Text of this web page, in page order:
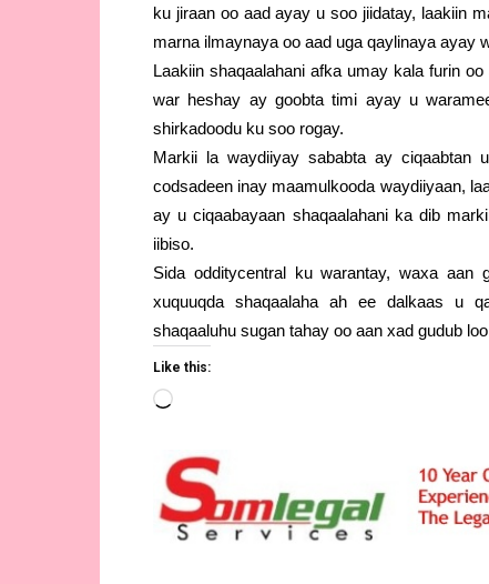
ku jiraan oo aad ayay u soo jiidatay, laakiin
marna ilmaynaya oo aad uga qaylinaya ayay
Laakiin shaqaalahani afka umay kala furin
war heshay ay goobta timi ayay u
shirkadoodu ku soo rogay.
Markii la waydiiyay sababta ay ciqaabtan
codsadeen inay maamulkooda waydiiyaan,
ay u ciqaabayaan shaqaalahani ka dib
iibiso.
Sida odditycentral ku warantay, waxa aan
xuquuqda shaqaalaha ah ee dalkaas u
shaqaaluhu sugan tahay oo aan xad gudub
Like this:
Loading…